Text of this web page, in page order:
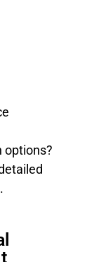
options?